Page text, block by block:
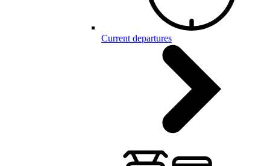
Current departures